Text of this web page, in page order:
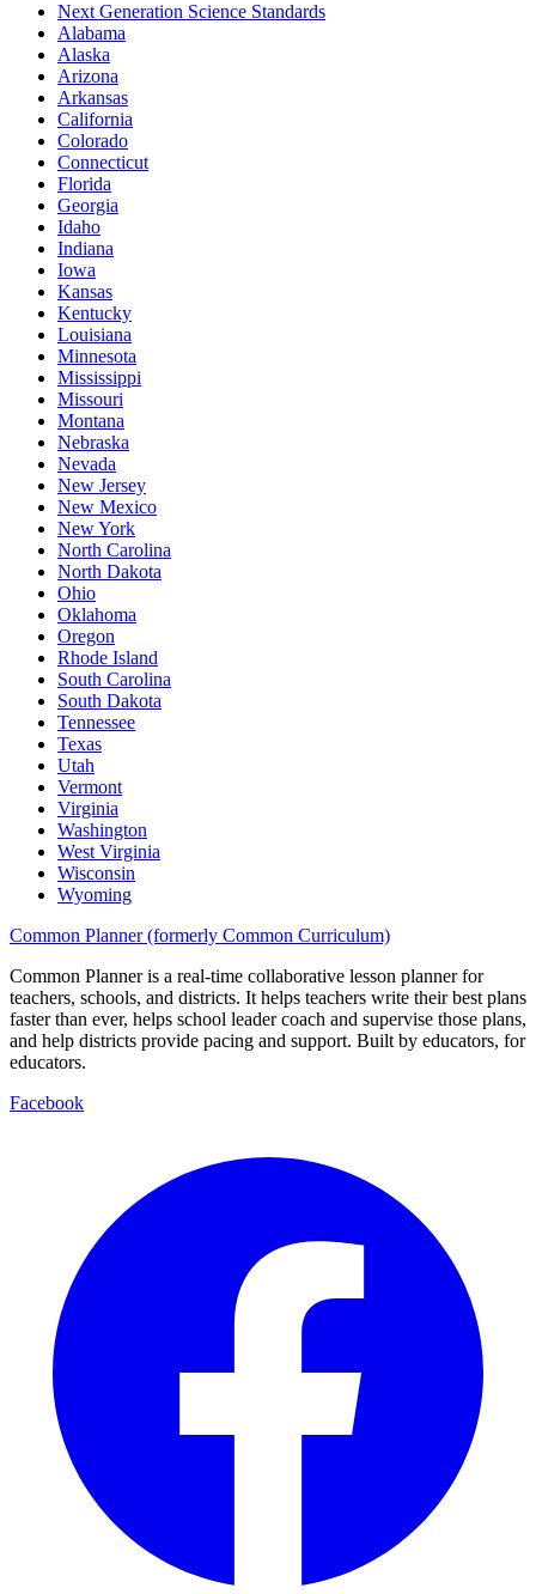
Next Generation Science Standards
Alabama
Alaska
Arizona
Arkansas
California
Colorado
Connecticut
Florida
Georgia
Idaho
Indiana
Iowa
Kansas
Kentucky
Louisiana
Minnesota
Mississippi
Missouri
Montana
Nebraska
Nevada
New Jersey
New Mexico
New York
North Carolina
North Dakota
Ohio
Oklahoma
Oregon
Rhode Island
South Carolina
South Dakota
Tennessee
Texas
Utah
Vermont
Virginia
Washington
West Virginia
Wisconsin
Wyoming
Common Planner (formerly Common Curriculum)
Common Planner is a real-time collaborative lesson planner for
teachers, schools, and districts. It helps teachers write their best plans
faster than ever, helps school leader coach and supervise those plans,
and help districts provide pacing and support. Built by educators, for
educators.
Facebook